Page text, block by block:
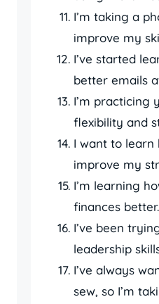
I’m taking a
improve my
I’ve started
better emails
I’m practicing
flexibility and
I want to learn
improve my
I’m learning
finances better.
I’ve been
leadership
I’ve always
sew, so I’m